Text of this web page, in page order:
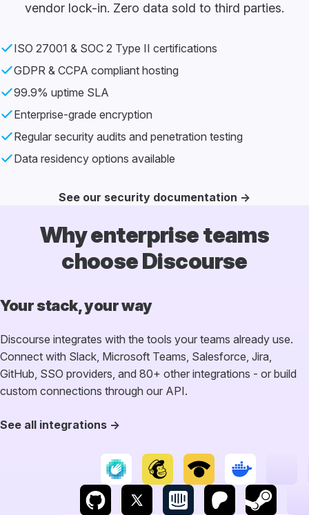
vendor lock-in. Zero data sold to third parties.
ISO 27001 & SOC 2 Type II certifications
GDPR & CCPA compliant hosting
99.9% uptime SLA
Enterprise-grade encryption
Regular security audits and penetration testing
Data residency options available
See our security documentation →
Why enterprise teams
choose Discourse
Your stack, your way
Discourse integrates with the tools your teams already use.
Connect with Slack, Microsoft Teams, Salesforce, Jira,
GitHub, SSO providers, and 80+ other integrations - or build
custom connections through our API.
See all integrations →